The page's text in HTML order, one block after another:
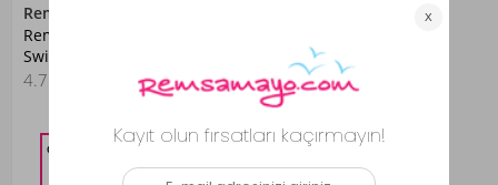
Remsa
Remsa Fully Covered Hijab
Swimsuit R036 Black Berrin
4.7 (57)
%10 DISCOUNT IN CART
3,959.10TL